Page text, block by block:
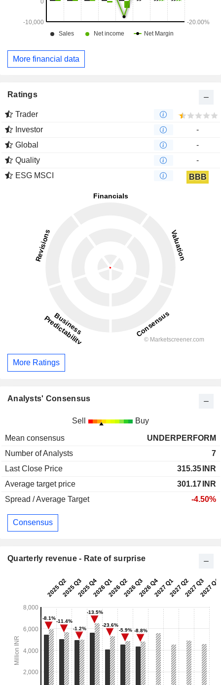
More financial data
Ratings
Trader
Investor
-
Global
-
Quality
-
ESG MSCI
BBB
More Ratings
Analysts' Consensus
Sell Buy
Mean consensus
UNDERPERFORM
Number of Analysts
7
Last Close Price
315.35 INR
Average target price
301.17 INR
Spread / Average Target
-4.50%
Consensus
Quarterly revenue - Rate of surprise